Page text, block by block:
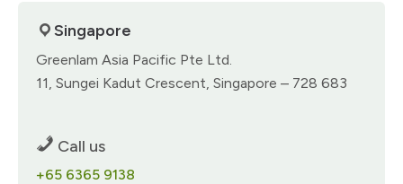
Singapore
Greenlam Asia Pacific Pte Ltd.​
11, Sungei Kadut Crescent,​ Singapore – 728 683
Call us
+65 6365 9138​